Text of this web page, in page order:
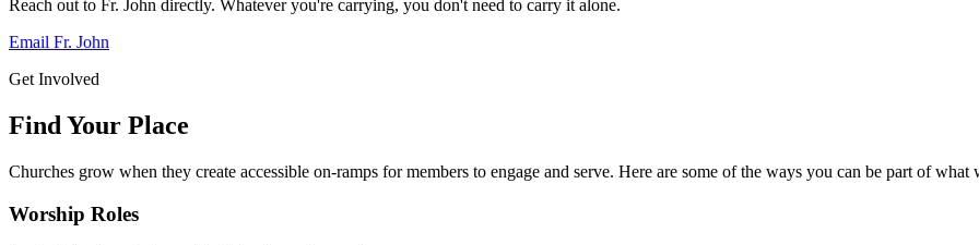
Reach out to Fr. John directly. Whatever you're carrying, you don't need to carry it alone.
Email Fr. John
Get Involved
Find Your Place
Churches grow when they create accessible on-ramps for members to engage and serve. Here are some of the ways you can be part of what
Worship Roles